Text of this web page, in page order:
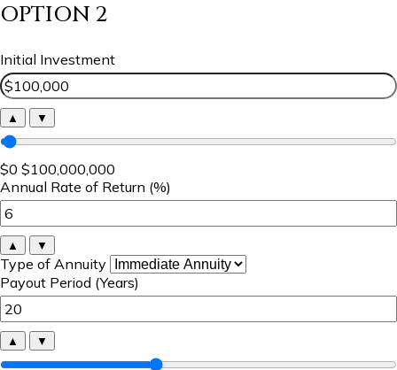
OPTION 2
Initial Investment
▲ ▼
$0 $100,000,000
Annual Rate of Return (%)
▲ ▼
Type of Annuity
Payout Period (Years)
▲ ▼